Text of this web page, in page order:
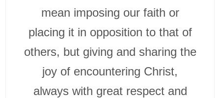
mean imposing our faith or
placing it in opposition to that of
others, but giving and sharing the
joy of encountering Christ,
always with great respect and